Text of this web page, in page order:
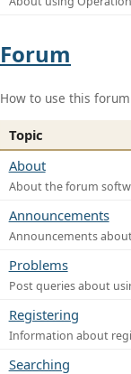
Forum
How to use this
Topic
About
About the forum
Announcements
Announcements
Problems
Post queries about
Registering
Information about
Searching